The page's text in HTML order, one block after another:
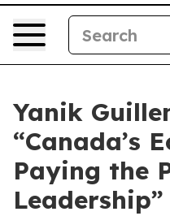
Yanik
“Canada’s
Paying the
Leadership”